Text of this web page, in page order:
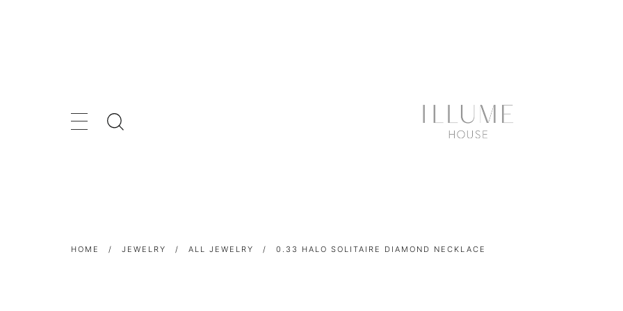
HOME / JEWELRY / ALL JEWELRY / 0.33 HALO SOLITAIRE DIAMOND NECKLACE